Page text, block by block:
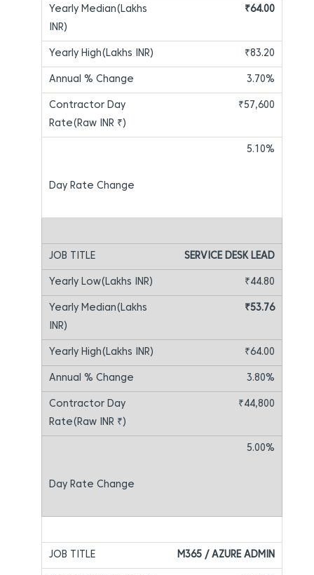
₹64.00
₹83.20
3.70%
₹57,600
5.10%
SERVICE DESK LEAD
₹44.80
₹53.76
₹64.00
3.80%
₹44,800
5.00%
M365 / AZURE ADMIN